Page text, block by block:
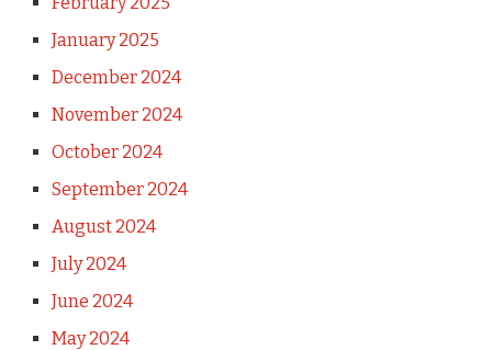
January 2025
December 2024
November 2024
October 2024
September 2024
August 2024
July 2024
June 2024
May 2024